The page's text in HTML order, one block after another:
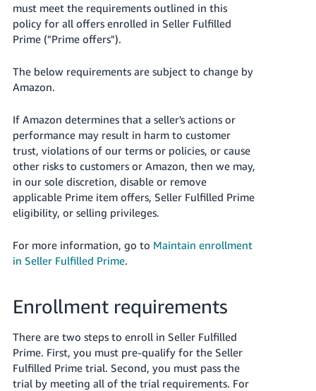
Tiếng
Việt -
VN
Deutsch
- DE
Português
- BR
中
文
-
日
-
Español
- ES
must meet the requirements outlined in this
policy for all offers enrolled in Seller Fulfilled
Prime ("Prime offers").
The below requirements are subject to change by
Amazon.
If Amazon determines that a seller's actions or
performance may result in harm to customer
trust, violations of our terms or policies, or cause
other risks to customers or Amazon, then we may,
in our sole discretion, disable or remove
applicable Prime item offers, Seller Fulfilled Prime
eligibility, or selling privileges.
For more information, go to Maintain enrollment
in Seller Fulfilled Prime.
Enrollment requirements
There are two steps to enroll in Seller Fulfilled
Prime. First, you must pre-qualify for the Seller
Fulfilled Prime trial. Second, you must pass the
trial by meeting all of the trial requirements. For